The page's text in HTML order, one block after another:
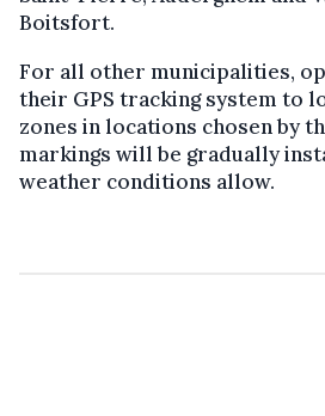
Boitsfort.
For all other municipalities,
their GPS tracking system to
zones in locations chosen by
markings will be gradually
weather conditions allow.